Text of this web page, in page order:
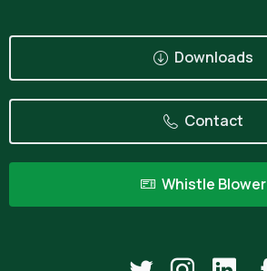
Downloads
Contact
Whistle Blower